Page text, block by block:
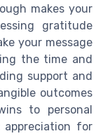
makes your
gratitude
your message
the time and
support and
outcomes
to personal
appreciation for